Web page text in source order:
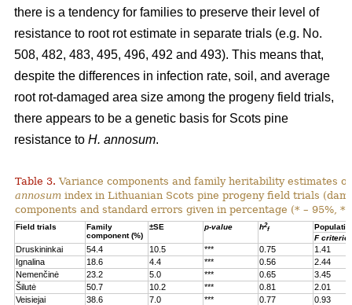
there is a tendency for families to preserve their level of
resistance to root rot estimate in separate trials (e.g. No.
508, 482, 483, 495, 496, 492 and 493). This means that,
despite the differences in infection rate, soil, and average
root rot-damaged area size among the progeny field trials,
there appears to be a genetic basis for Scots pine
resistance to H. annosum.
Table 3. Variance components and family heritability estimates
annosum index in Lithuanian Scots pine progeny field trials
components and standard errors given in percentage (* – 95%,
Field trials
Family
component (%)
±SE p-value h2
f
F
Druskininkai 54.4 10.5 *** 0.75
1.41
Ignalina
18.6 4.4 *** 0.56
2.44
Nemenčinė
23.2 5.0 *** 0.65
3.45
Šilutė
50.7 10.2 *** 0.81
2.01
Veisiejai
38.6 7.0 *** 0.77
0.93